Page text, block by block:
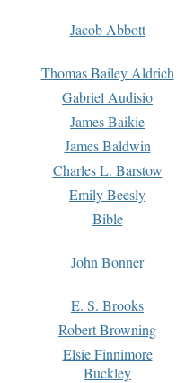
Jacob Abbott
Thomas Bailey Aldrich
Gabriel Audisio
James Baikie
James Baldwin
Charles L. Barstow
Emily Beesly
Bible
John Bonner
E. S. Brooks
Robert Browning
Elsie Finnimore
Buckley